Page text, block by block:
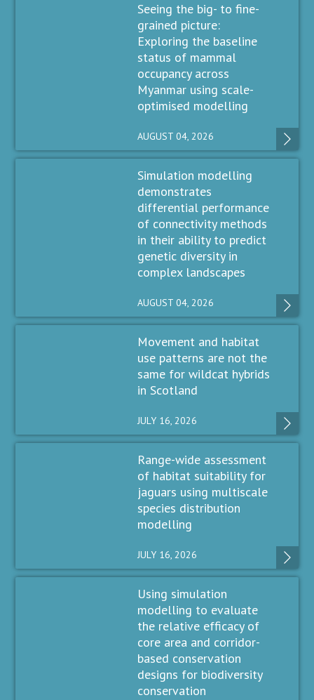
Seeing the big- to fine-
grained picture:
Exploring the baseline
status of mammal
occupancy across
Myanmar using scale-
optimised modelling
AUGUST 04, 2026
Simulation modelling
demonstrates
differential performance
of connectivity methods
in their ability to predict
genetic diversity in
complex landscapes
AUGUST 04, 2026
Movement and habitat
use patterns are not the
same for wildcat hybrids
in Scotland
JULY 16, 2026
Range-wide assessment
of habitat suitability for
jaguars using multiscale
species distribution
modelling
JULY 16, 2026
Using simulation
modelling to evaluate
the relative efficacy of
core area and corridor-
based conservation
designs for biodiversity
conservation